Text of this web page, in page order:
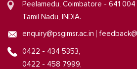
Peelamedu, Coimbatore - 641 004
Tamil Nadu, INDIA.
enquiry@psgimsr.ac.in
0422 - 434 5353,
0422 - 458 7999,